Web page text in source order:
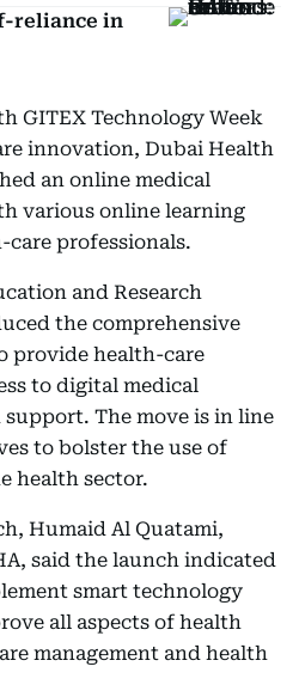
reliance in
GITEX Technology Week
innovation, Dubai Health
an online medical
various online learning
professionals.
and Research
the comprehensive
provide health-care
to digital medical
The move is in line
to bolster the use of
health sector.
Humaid Al Quatami,
said the launch indicated
smart technology
all aspects of health
management and health